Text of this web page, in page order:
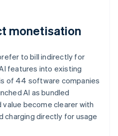
monetisation
to bill indirectly for
features into existing
of 44 software companies
AI as bundled
become clearer with
charging directly for usage